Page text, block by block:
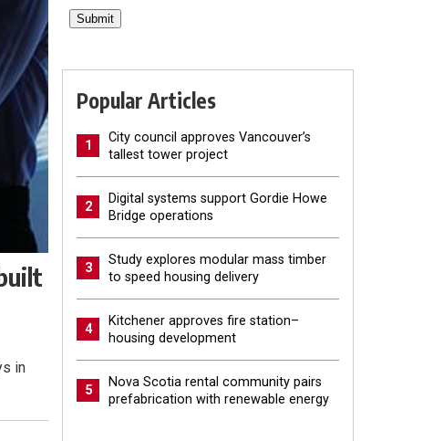
in
Popular Articles
1
City council approves Vancouver’s
tallest tower project
2
Digital systems support Gordie Howe
Bridge operations
3
Study explores modular mass timber
to speed housing delivery
4
Kitchener approves fire station–
housing development
5
Nova Scotia rental community pairs
prefabrication with renewable energy